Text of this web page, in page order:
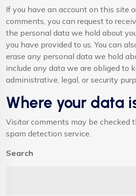
If you have an account on this site
comments, you can request to
the personal data we hold about
you have provided to us. You can
erase any personal data we hold
include any data we are obliged to
administrative, legal, or security
Where your data
Visitor comments may be checked
spam detection service.
Search